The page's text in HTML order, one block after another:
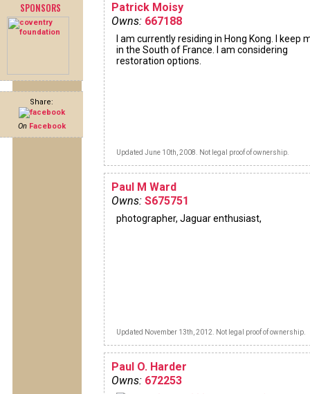
SPONSORS
Share:
On Facebook
Patrick Moisy
Owns: 667188
I am currently residing in Hong Kong. I keep
in the South of France. I am considering
restoration options.
Updated June 10th, 2008. Not legal proof of ownership.
Paul M Ward
Owns: S675751
photographer, Jaguar enthusiast,
Updated November 13th, 2012. Not legal proof of ownership.
Paul O. Harder
Owns: 672253